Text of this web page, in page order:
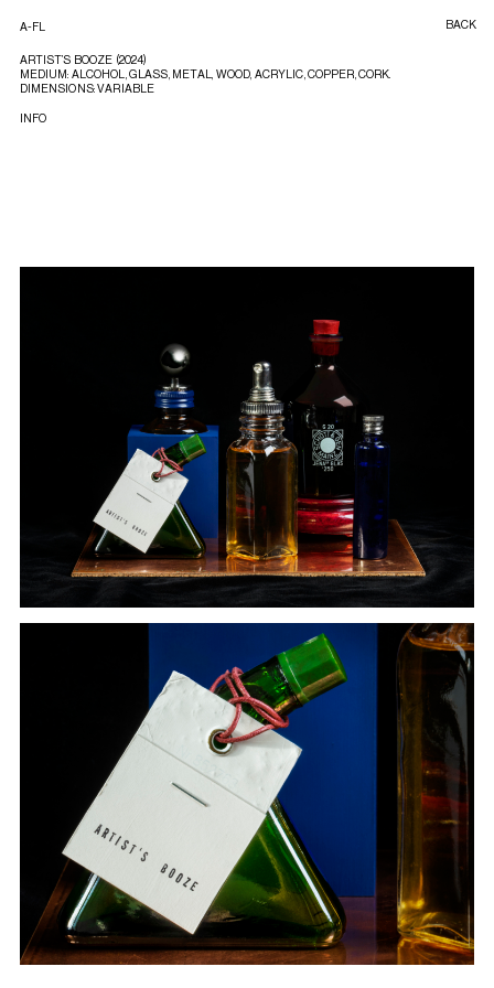
A-FL
ARTIST’S BOOZE (2024)
MEDIUM: ALCOHOL, GLASS, METAL, WOOD, ACRYLIC, COPPER, CORK.
DIMENSIONS: VARIABLE
INFO
BACK